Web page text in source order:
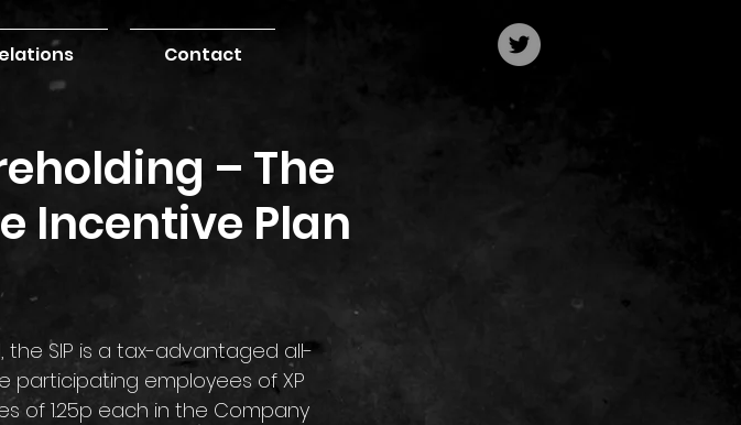
Contact
– The
Incentive Plan
participating employees of XP
of 1.25p each in the Company